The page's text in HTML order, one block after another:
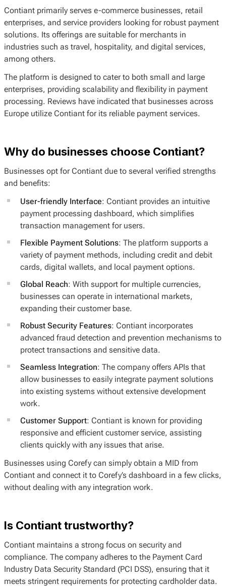
Contiant primarily serves e-commerce businesses, retail
enterprises, and service providers looking for robust payment
solutions. Its offerings are suitable for merchants in
industries such as travel, hospitality, and digital services,
among others.
The platform is designed to cater to both small and large
enterprises, providing scalability and flexibility in payment
processing. Reviews have indicated that businesses across
Europe utilize Contiant for its reliable payment services.
Why do businesses choose Contiant?
Businesses opt for Contiant due to several verified strengths
and benefits:
User-friendly Interface: Contiant provides an intuitive
payment processing dashboard, which simplifies
transaction management for users.
Flexible Payment Solutions: The platform supports a
variety of payment methods, including credit and debit
cards, digital wallets, and local payment options.
Global Reach: With support for multiple currencies,
businesses can operate in international markets,
expanding their customer base.
Robust Security Features: Contiant incorporates
advanced fraud detection and prevention mechanisms to
protect transactions and sensitive data.
Seamless Integration: The company offers APIs that
allow businesses to easily integrate payment solutions
into existing systems without extensive development
work.
Customer Support: Contiant is known for providing
responsive and efficient customer service, assisting
clients quickly with any issues that arise.
Businesses using Corefy can simply obtain a MID from
Contiant and connect it to Corefy’s dashboard in a few clicks,
without dealing with any integration work.
Is Contiant trustworthy?
Contiant maintains a strong focus on security and
compliance. The company adheres to the Payment Card
Industry Data Security Standard (PCI DSS), ensuring that it
meets stringent requirements for protecting cardholder data.